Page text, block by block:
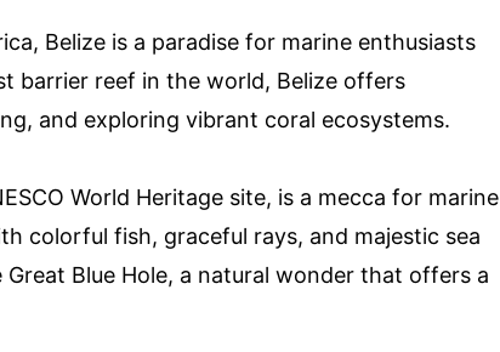
Belize is a paradise for marine enthusiasts
barrier reef in the world, Belize offers
and exploring vibrant coral ecosystems.
World Heritage site, is a mecca for marine
colorful fish, graceful rays, and majestic sea
Blue Hole, a natural wonder that offers a